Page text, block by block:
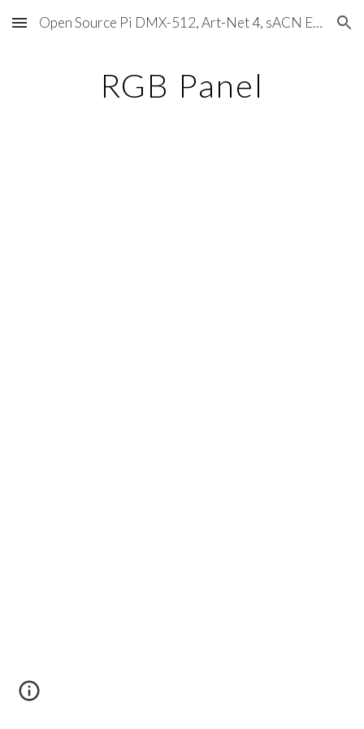
Skip to main content Skip to navigation
Open Source Pi DMX-512, Art-Net 4, sACN E1.31, RDM, Pixels, MIDI, SMPTE & OSC
RGB Panel